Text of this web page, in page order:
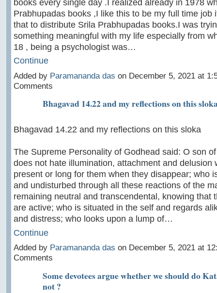
books every single day .I realized already in 1978
Prabhupadas books ,I like this to be my full time job
that to distribute Srila Prabhupadas books.I was
something meaningful with my life especially from
18 , being a psychologist was…
Continue
Added by Paramananda das on December 5, 2021 at
Comments
Bhagavad 14.22 and my reflections on this
Bhagavad 14.22 and my reflections on this sloka
The Supreme Personality of Godhead said: O son
does not hate illumination, attachment and delusion
present or long for them when they disappear; who
and undisturbed through all these reactions of the
remaining neutral and transcendental, knowing that
are active; who is situated in the self and regards
and distress; who looks upon a lump of…
Continue
Added by Paramananda das on December 5, 2021 at
Comments
Some devotees argue whether we should do
not ?